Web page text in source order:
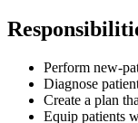
Perform new-
Diagnose
Create a plan
Equip patients